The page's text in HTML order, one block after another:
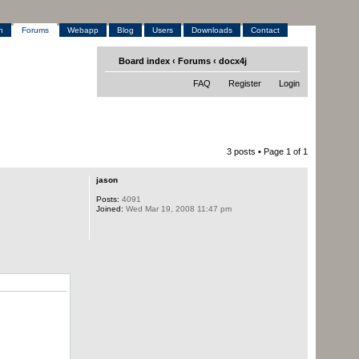
Forums Webapp Blog Users Downloads Contact
Board index ‹ Forums ‹ docx4j
FAQ Register Login
3 posts • Page 1 of 1
jason
Posts: 4091
Joined: Wed Mar 19, 2008 11:47 pm